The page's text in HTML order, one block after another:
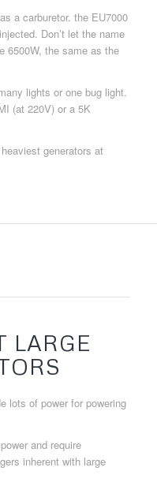
a carburetor. the EU7000
Don’t let the name
6500W, the same as the
lights or one bug light.
(at 220V) or a 5K
generators at
LARGE
lots of power for powering
and require
inherent with large